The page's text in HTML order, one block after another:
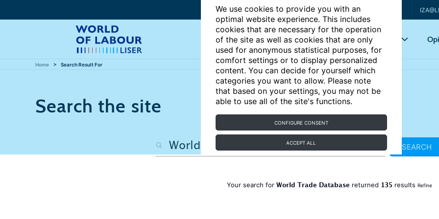
We use cookies to provide you with an
optimal website experience. This includes
cookies that are necessary for the operation
of the site as well as cookies that are only
used for anonymous statistical purposes, for
comfort settings or to display personalized
content. You can decide for yourself which
categories you want to allow. Please note
that based on your settings, you may not be
able to use all of the site's functions.
CONFIGURE CONSENT
ACCEPT ALL
Articles Key topics
Home Search Result For
Search the site
SEARCH
Your search for World Trade Database returned 135results Refine